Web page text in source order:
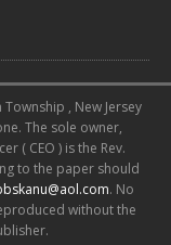
, New Jersey
The sole owner,
( CEO ) is the Rev.
to the paper should
. No
without the